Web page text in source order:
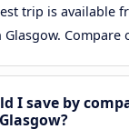
trip is available
Glasgow. Compare
I save by